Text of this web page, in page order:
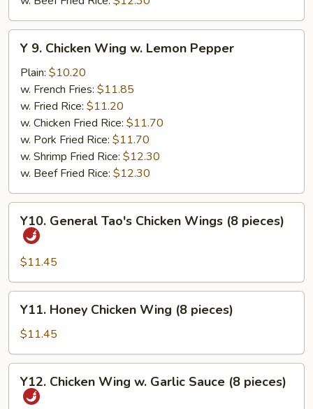
Y
Chicken
Wing
Lemon
Pepper
Y 9. Chicken Wing w. Lemon Pepper
Plain: $10.20
w. French Fries: $11.85
w. Fried Rice: $11.20
w. Chicken Fried Rice: $11.70
w. Pork Fried Rice: $11.70
w. Shrimp Fried Rice: $12.30
w. Beef Fried Rice: $12.30
Y10.
General
Tao's
Chicken
Wings
(8
pieces)
Y10. General Tao's Chicken Wings (8 pieces)
$11.45
Y11.
Honey
Chicken
Wing
(8
pieces)
Y11. Honey Chicken Wing (8 pieces)
$11.45
Y12.
Chicken
Wing
Y12. Chicken Wing w. Garlic Sauce (8 pieces)